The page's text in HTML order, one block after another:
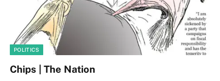
POLITICS
Chips | The Nation